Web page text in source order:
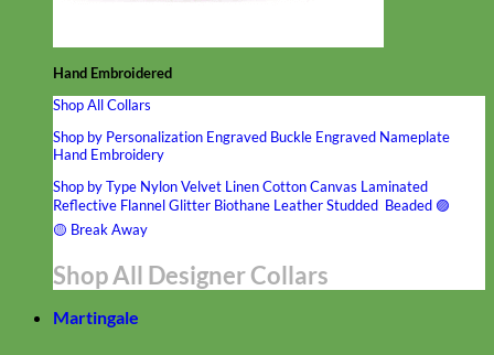
Hand Embroidered
Shop All Collars
Shop by Personalization Engraved Buckle Engraved Nameplate
Hand Embroidery
Shop by Type NylonVelvet LinenCottonCanvas Laminated
Reflective FlannelGlitter Biothane LeatherStudded Beaded 🟣
🟡 Break Away
Shop All Designer Collars
Martingale